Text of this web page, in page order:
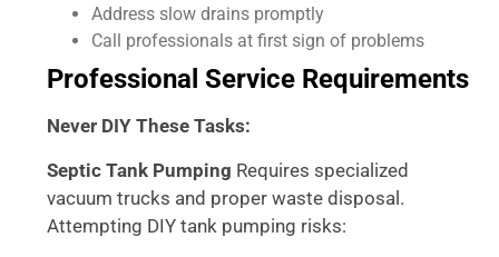
Address slow drains promptly
Call professionals at first sign of problems
Professional Service Requirements
Never DIY These Tasks:
Septic Tank Pumping Requires specialized
vacuum trucks and proper waste disposal.
Attempting DIY tank pumping risks: